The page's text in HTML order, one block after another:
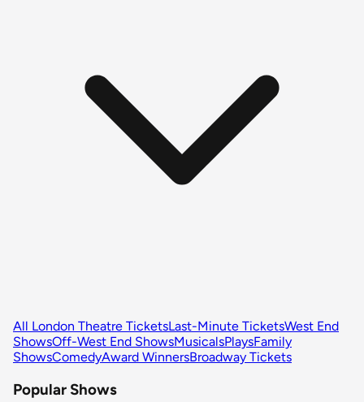
All London Theatre TicketsLast-Minute TicketsWest End
ShowsOff-West End ShowsMusicalsPlaysFamily
ShowsComedyAward WinnersBroadway Tickets
Popular Shows